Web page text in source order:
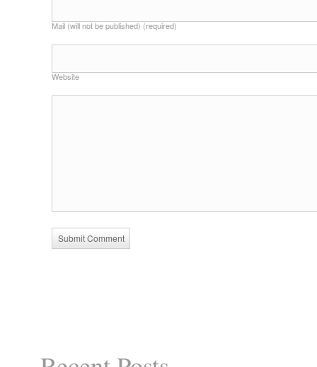
Mail (will not be published) (required)
Website